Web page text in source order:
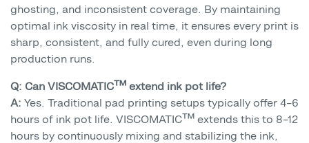
ghosting, and inconsistent coverage. By maintaining
optimal ink viscosity in real time, it ensures every print is
sharp, consistent, and fully cured, even during long
production runs.
Q: Can VISCOMATIC™ extend ink pot life?
A: Yes. Traditional pad printing setups typically offer 4–6
hours of ink pot life. VISCOMATIC™ extends this to 8–12
hours by continuously mixing and stabilizing the ink,